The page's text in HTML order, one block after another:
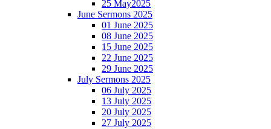
25 May2025
June Sermons 2025
01 June 2025
08 June 2025
15 June 2025
22 June 2025
29 June 2025
July Sermons 2025
06 July 2025
13 July 2025
20 July 2025
27 July 2025